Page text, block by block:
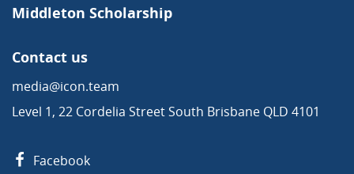
Middleton Scholarship
Contact us
media@icon.team
Level 1, 22 Cordelia Street South Brisbane QLD 4101
Facebook